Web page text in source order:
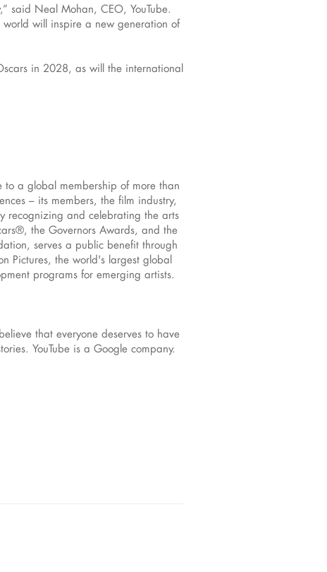
said Neal Mohan, CEO, YouTube.
will inspire a new generation of
in 2028, as will the international
a global membership of more than
– its members, the film industry,
recognizing and celebrating the arts
the Governors Awards, and the
serves a public benefit through
Pictures, the world's largest global
programs for emerging artists.
that everyone deserves to have
YouTube is a Google company.